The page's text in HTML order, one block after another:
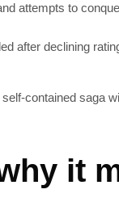
attempts to
after declining
saga
it